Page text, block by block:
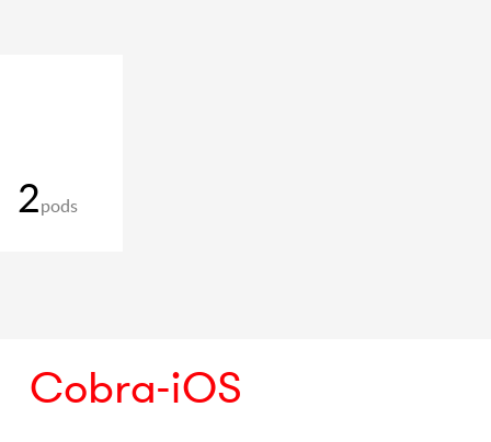
2pods
Cobra-iOS